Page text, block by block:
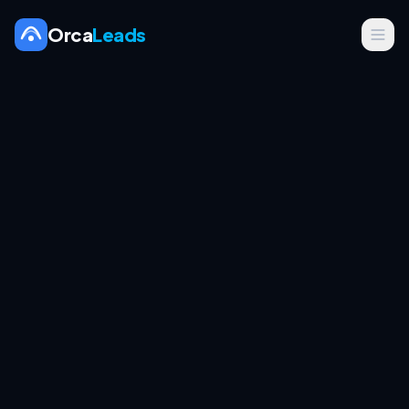
OrcaLeads